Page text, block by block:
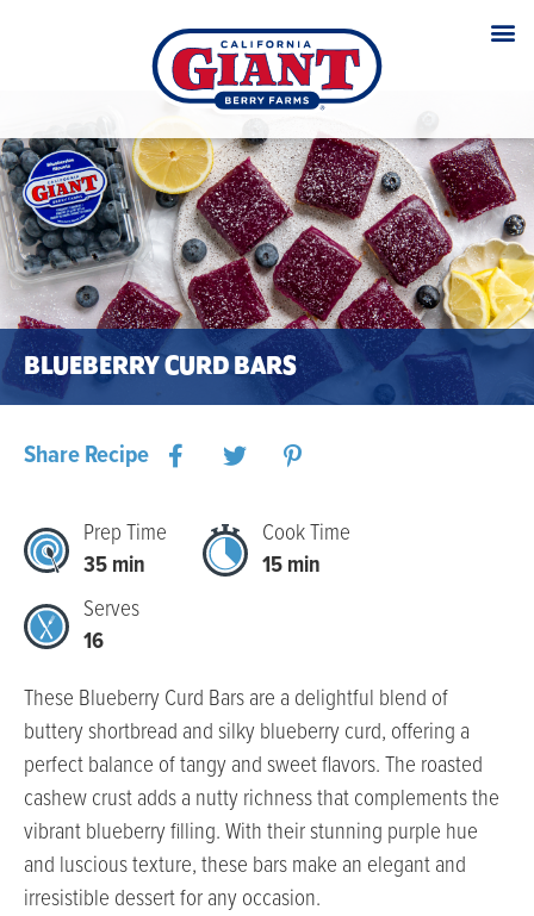
BLUEBERRY CURD BARS
Share Recipe
Prep Time
35 min
Cook Time
15 min
Serves
16
These Blueberry Curd Bars are a delightful blend of
buttery shortbread and silky blueberry curd, offering a
perfect balance of tangy and sweet flavors. The roasted
cashew crust adds a nutty richness that complements the
vibrant blueberry filling. With their stunning purple hue
and luscious texture, these bars make an elegant and
irresistible dessert for any occasion.